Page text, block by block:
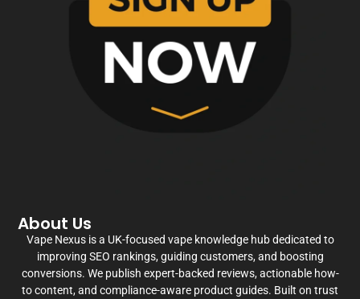
About Us
Vape Nexus is a UK-focused vape knowledge hub dedicated to
improving SEO rankings, guiding customers, and boosting
conversions. We publish expert-backed reviews, actionable how-
to content, and compliance-aware product guides. Built on trust